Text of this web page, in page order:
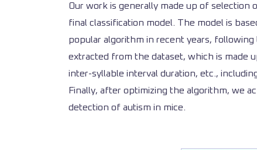
Our work is generally made up of
final classification model. The model is
popular algorithm in recent years,
extracted from the dataset, which is made
inter-syllable interval duration, etc.,
Finally, after optimizing the algorithm, we
detection of autism in mice.